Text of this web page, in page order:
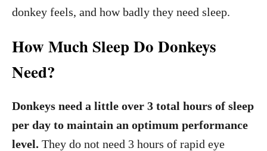
donkey feels, and how badly they need sleep.
How Much Sleep Do Donkeys
Need?
Donkeys need a little over 3 total hours of sleep
per day to maintain an optimum performance
level. They do not need 3 hours of rapid eye